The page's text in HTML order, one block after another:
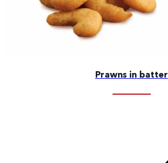
Prawns in batter